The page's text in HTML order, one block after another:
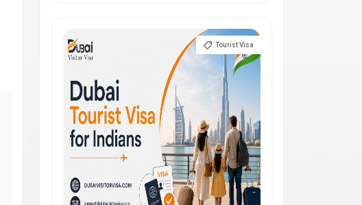
Tourist Visa